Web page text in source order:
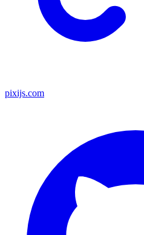
pixijs.com